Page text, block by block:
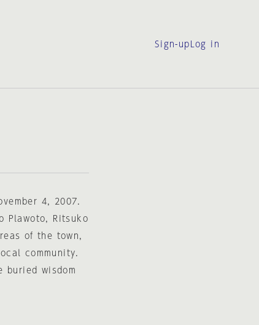
Sign-up Log in
4, 2007.
Plawoto, Ritsuko
of the town,
community.
buried wisdom